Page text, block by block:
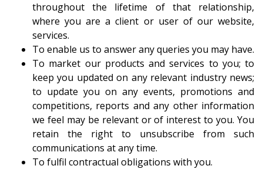
throughout the lifetime of that relationship,
where you are a client or user of our website,
services.
To enable us to answer any queries you may have.
To market our products and services to you; to
keep you updated on any relevant industry news;
to update you on any events, promotions and
competitions, reports and any other information
we feel may be relevant or of interest to you. You
retain the right to unsubscribe from such
communications at any time.
To fulfil contractual obligations with you.